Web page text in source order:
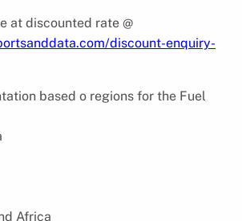
at discounted rate @
discount-enquiry-
based o regions for the Fuel
Africa